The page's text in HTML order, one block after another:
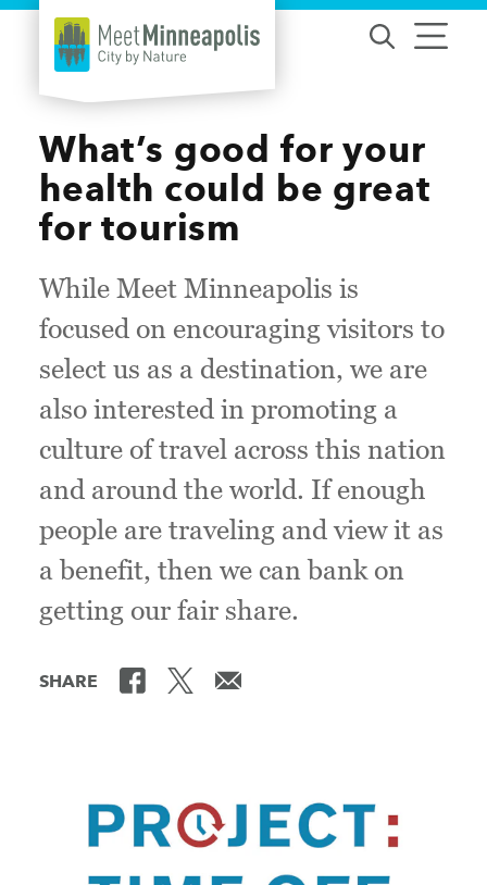
Skip to content
What’s good for your
health could be great
for tourism
While Meet Minneapolis is
focused on encouraging visitors to
select us as a destination, we are
also interested in promoting a
culture of travel across this nation
and around the world. If enough
people are traveling and view it as
a benefit, then we can bank on
getting our fair share.
SHARE